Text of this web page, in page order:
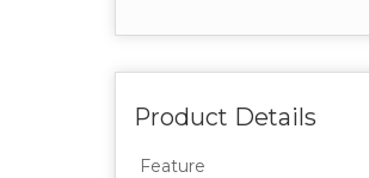
Product Details
Feature